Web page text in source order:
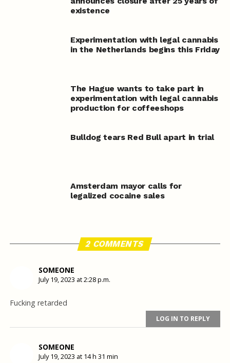
existence
Experimentation with legal cannabis
in the Netherlands begins this Friday
The Hague wants to take part in
experimentation with legal cannabis
production for coffeeshops
Bulldog tears Red Bull apart in trial
Amsterdam mayor calls for
legalized cocaine sales
2 COMMENTS
SOMEONE
July 19, 2023 at 2:28 p.m.
Fucking retarded
LOG IN TO REPLY
SOMEONE
July 19, 2023 at 14 h 31 min